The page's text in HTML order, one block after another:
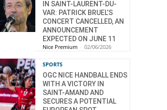
IN SAINT-LAURENT-DU-
VAR: PATRICK BRUEL’S
CONCERT CANCELLED, AN
ANNOUNCEMENT
EXPECTED ON JUNE 11
Nice Premium - 02/06/2026
SPORTS
OGC NICE HANDBALL ENDS
WITH A VICTORY IN
SAINT-AMAND AND
SECURES A POTENTIAL